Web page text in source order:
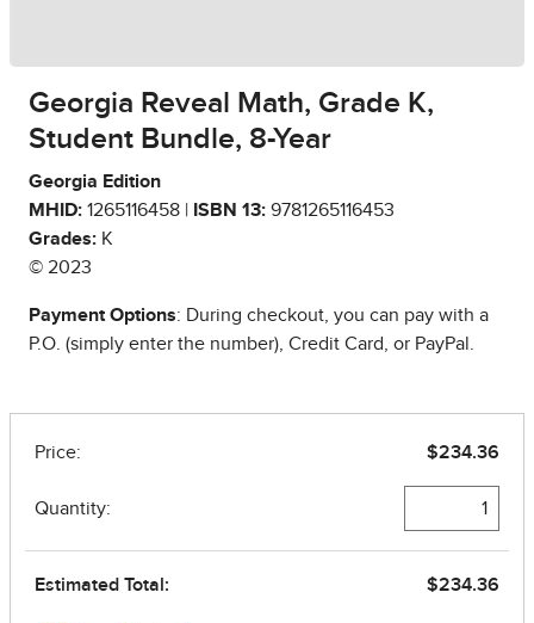
Georgia Reveal Math, Grade K,
Student Bundle, 8-Year
Georgia Edition
MHID: 1265116458 | ISBN 13: 9781265116453
Grades: K
© 2023
Payment Options: During checkout, you can pay with a
P.O. (simply enter the number), Credit Card, or PayPal.